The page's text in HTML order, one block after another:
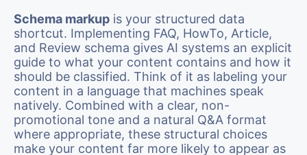
Schema markup is your structured data
shortcut. Implementing FAQ, HowTo, Article,
and Review schema gives AI systems an explicit
guide to what your content contains and how it
should be classified. Think of it as labeling your
content in a language that machines speak
natively. Combined with a clear, non-
promotional tone and a natural Q&A format
where appropriate, these structural choices
make your content far more likely to appear as